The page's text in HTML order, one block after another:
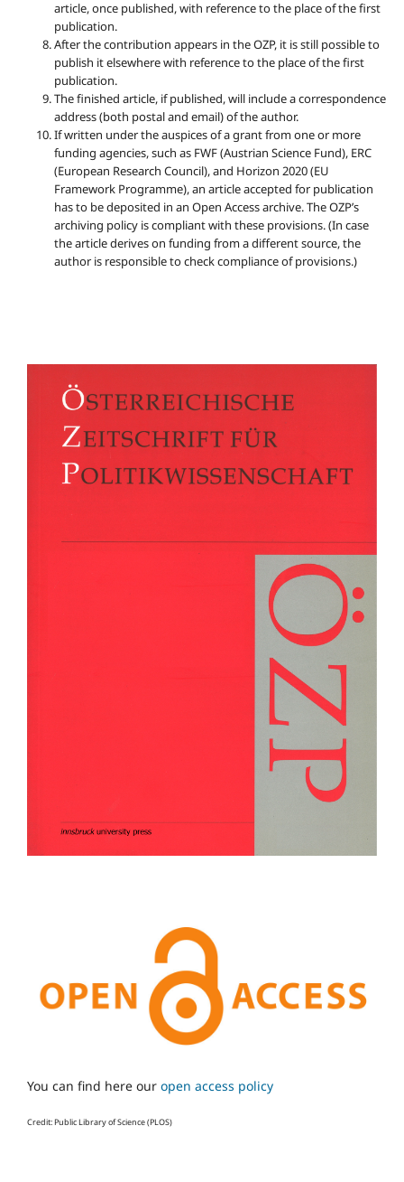
article, once published, with reference to the place of the first
publication.
After the contribution appears in the OZP, it is still possible to
publish it elsewhere with reference to the place of the first
publication.
The finished article, if published, will include a correspondence
address (both postal and email) of the author.
If written under the auspices of a grant from one or more
funding agencies, such as FWF (Austrian Science Fund), ERC
(European Research Council), and Horizon 2020 (EU
Framework Programme), an article accepted for publication
has to be deposited in an Open Access archive. The OZP’s
archiving policy is compliant with these provisions. (In case
the article derives on funding from a different source, the
author is responsible to check compliance of provisions.)
You can find here our open access policy
Credit: Public Library of Science (PLOS)